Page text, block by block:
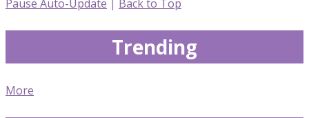
Pause Auto-Update | Back to Top
Trending
More